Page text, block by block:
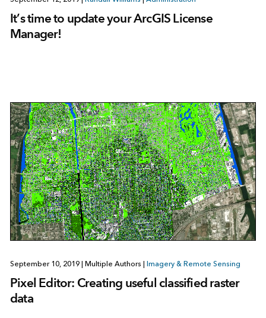
It’s time to update your ArcGIS License
Manager!
September 10, 2019 Multiple Authors Imagery & Remote Sensing
Pixel Editor: Creating useful classified raster
data